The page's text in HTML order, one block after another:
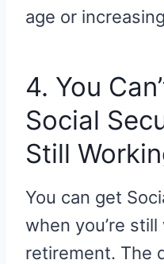
age or
4. You
Social
Still
You can get
when you’re
retirement. The